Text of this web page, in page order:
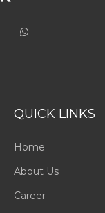
QUICK LINKS
Home
About Us
Career